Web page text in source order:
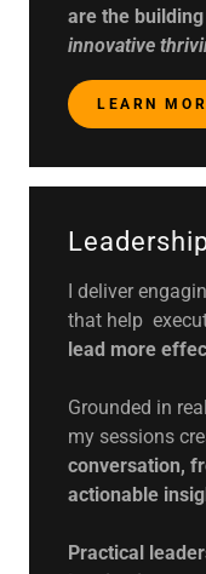
are the
innovative
LEARN
I deliver
that help
lead more
Grounded in
my sessions
conversation,
actionable
Practical